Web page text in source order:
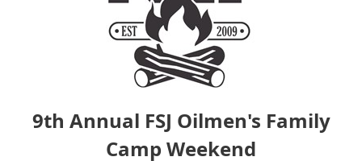
9th Annual FSJ Oilmen's Family
Camp Weekend